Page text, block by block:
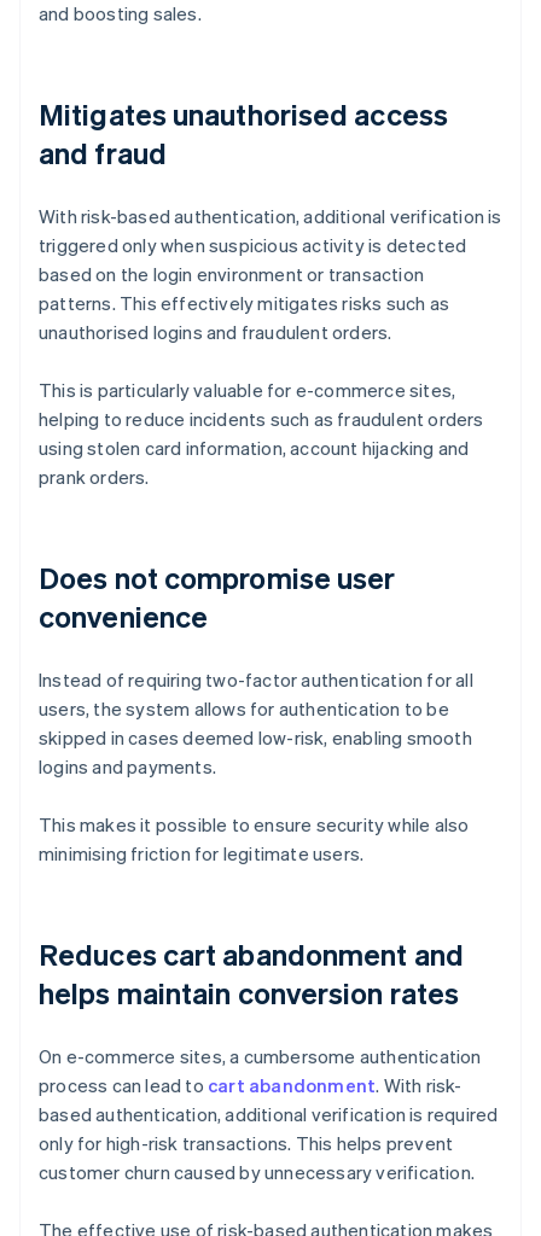
and boosting sales.
Mitigates unauthorised access
and fraud
With risk-based authentication, additional verification is
triggered only when suspicious activity is detected
based on the login environment or transaction
patterns. This effectively mitigates risks such as
unauthorised logins and fraudulent orders.
This is particularly valuable for e-commerce sites,
helping to reduce incidents such as fraudulent orders
using stolen card information, account hijacking and
prank orders.
Does not compromise user
convenience
Instead of requiring two-factor authentication for all
users, the system allows for authentication to be
skipped in cases deemed low-risk, enabling smooth
logins and payments.
This makes it possible to ensure security while also
minimising friction for legitimate users.
Reduces cart abandonment and
helps maintain conversion rates
On e-commerce sites, a cumbersome authentication
process can lead to cart abandonment. With risk-
based authentication, additional verification is required
only for high-risk transactions. This helps prevent
customer churn caused by unnecessary verification.
The effective use of risk-based authentication makes